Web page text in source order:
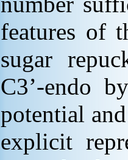
features of
sugar
C3’-endo
potential
explicit